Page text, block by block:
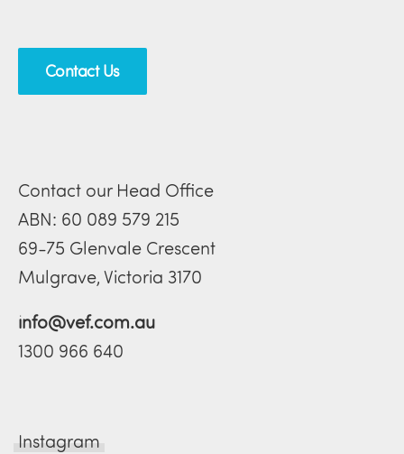
Contact Us
Contact our Head Office
ABN: 60 089 579 215
69-75 Glenvale Crescent
Mulgrave, Victoria 3170
info@vef.com.au
1300 966 640
Instagram